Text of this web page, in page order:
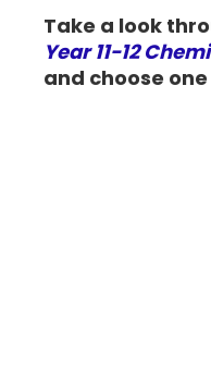
Take a look
Year 11-12
and choose